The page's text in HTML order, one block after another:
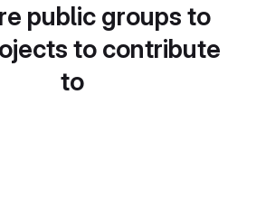
public groups to
to contribute
to